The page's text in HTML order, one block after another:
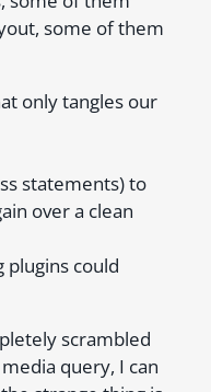
some of them
only tangles our
statements) to
over a clean
plugins could
scrambled
query, I can